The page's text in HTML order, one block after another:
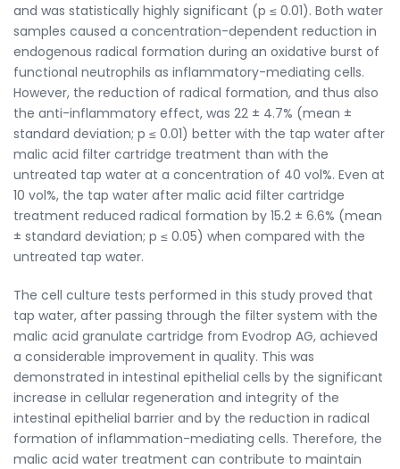
and was statistically highly significant (p ≤ 0.01). Both water
samples caused a concentration-dependent reduction in
endogenous radical formation during an oxidative burst of
functional neutrophils as inflammatory-mediating cells.
However, the reduction of radical formation, and thus also
the anti-inflammatory effect, was 22 ± 4.7% (mean ±
standard deviation; p ≤ 0.01) better with the tap water after
malic acid filter cartridge treatment than with the
untreated tap water at a concentration of 40 vol%. Even at
10 vol%, the tap water after malic acid filter cartridge
treatment reduced radical formation by 15.2 ± 6.6% (mean
± standard deviation; p ≤ 0.05) when compared with the
untreated tap water.
The cell culture tests performed in this study proved that
tap water, after passing through the filter system with the
malic acid granulate cartridge from Evodrop AG, achieved
a considerable improvement in quality. This was
demonstrated in intestinal epithelial cells by the significant
increase in cellular regeneration and integrity of the
intestinal epithelial barrier and by the reduction in radical
formation of inflammation-mediating cells. Therefore, the
malic acid water treatment can contribute to maintain